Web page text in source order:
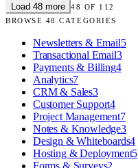
Load 48 more 48 OF 112
BROWSE 48 CATEGORIES
Newsletters & Email5
Transactional Email3
Payments & Billing4
Analytics7
CRM & Sales3
Customer Support4
Project Management7
Notes & Knowledge3
Design & Whiteboards4
Hosting & Deployment5
Forms & Surveys2